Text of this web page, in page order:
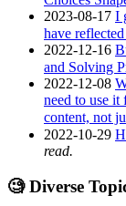
2023-08-17 I
have
2022-12-16
and Solving
2022-12-08
need to use
content, not
2022-10-29
read.
🧐 Diverse